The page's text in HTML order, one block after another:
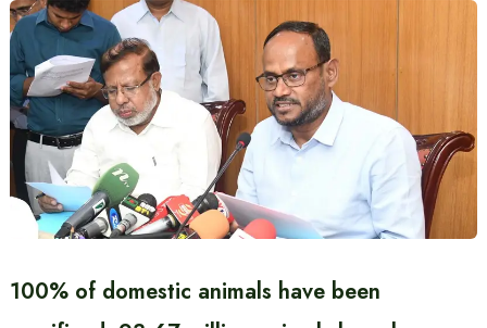
100% of domestic animals have been